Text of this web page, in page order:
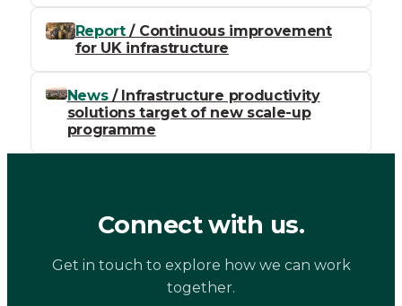
Report/ Continuous improvement
for UK infrastructure
News/ Infrastructure productivity
solutions target of new scale-up
programme
Connect with us.
Get in touch to explore how we can work
together.